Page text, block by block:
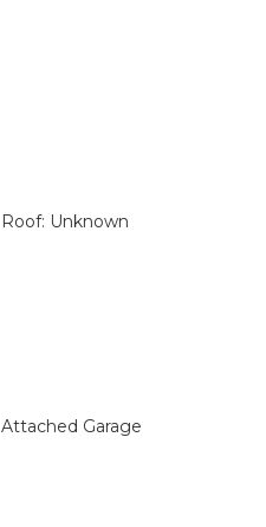
Roof: Unknown
Attached Garage